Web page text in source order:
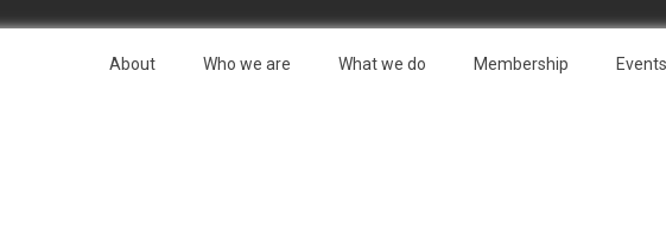
About Who we are What we do Membership Events